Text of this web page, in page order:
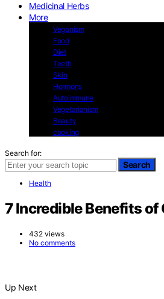
Medicinal Herbs
More
Veganism
Food
Diet
Teeth
Skin
Hormons
Autoimmune
Vegetarianism
Beauty
cooking
Search for:
Search
Health
7 Incredible Benefits
432 views
No comments
Up Next